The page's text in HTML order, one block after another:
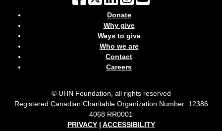
Donate
Why give
Ways to give
Who we are
Contact
Careers
© UHN Foundation, all rights reserved
Registered Canadian Charitable Organization Number: 12386
4068 RR0001
PRIVACY| ACCESSIBILITY